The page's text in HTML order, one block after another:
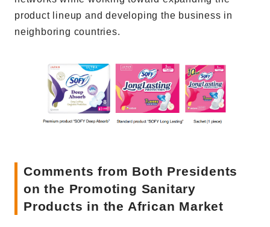
product lineup and developing the business in
neighboring countries.
Comments from Both Presidents
on the Promoting Sanitary
Products in the African Market